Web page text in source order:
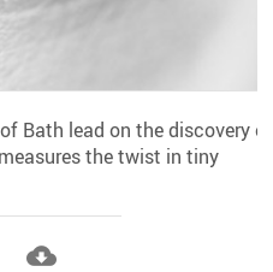
Bath lead on the discovery of
the twist in tiny
